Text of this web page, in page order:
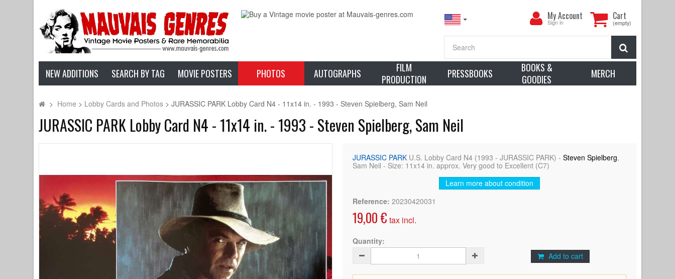
Cart
(empty)
My
Account
My Account
Sign in
NEW ADDITIONS SEARCH BY TAG MOVIE POSTERS PHOTOS AUTOGRAPHS
FILM
PRODUCTION
PRESSBOOKS
BOOKS &
GOODIES
MERCH
> Home > Lobby Cards and Photos > JURASSIC PARK Lobby Card N4 - 11x14 in. - 1993 - Steven Spielberg, Sam Neil
JURASSIC PARK Lobby Card N4 - 11x14 in. - 1993 - Steven Spielberg, Sam Neil
JURASSIC PARK U.S. Lobby Card N4 (1993 - JURASSIC PARK) - Steven Spielberg,
Sam Neil - Size: 11x14 in. approx. Very good to Excellent (C7)
Learn more about condition
Reference: 20230420031
19,00 € tax incl.
Quantity:
Add to cart